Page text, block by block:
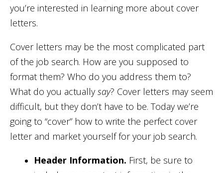
you’re interested in learning more about cover
letters.
Cover letters may be the most complicated part
of the job search. How are you supposed to
format them? Who do you address them to?
What do you actuallysay? Cover letters may seem
difficult, but they don’t have to be. Today we’re
going to “cover” how to write the perfect cover
letter and market yourself for your job search.
Header Information. First, be sure to